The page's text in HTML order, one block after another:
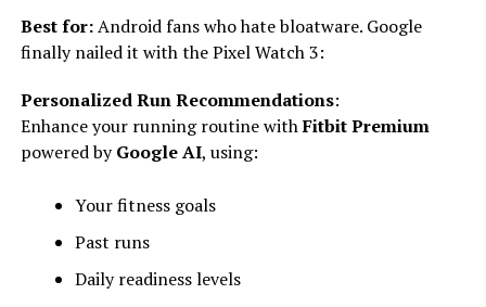
Best for:Android fans who hate bloatware. Google
finally nailed it with the Pixel Watch 3:
Personalized Run Recommendations:
Enhance your running routine withFitbit Premium
powered byGoogle AI, using:
Your fitness goals
Past runs
Daily readiness levels